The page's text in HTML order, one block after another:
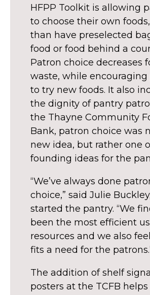
HFPP Toolkit is allowing
to choose their own
than have preselected
food or food behind a
Patron choice decreases
waste, while encouraging
to try new foods. It also
the dignity of pantry
the Thayne Community
Bank, patron choice was
new idea, but rather one
founding ideas for the
“We’ve always done
choice,” said Julie
started the pantry. “We
been the most efficient
resources and we also
fits a need for the
The addition of shelf
posters at the TCFB